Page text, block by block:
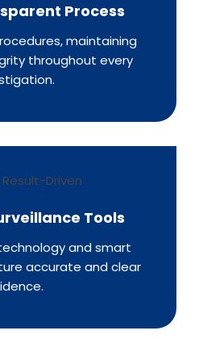
Process
maintaining
throughout every
Tools
and smart
accurate and clear